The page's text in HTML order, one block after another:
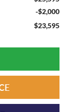
-$2,000
$23,595